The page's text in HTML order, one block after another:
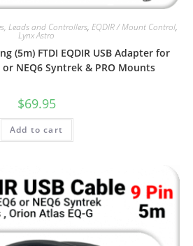
Leads and Controllers, EQDIR / Mount Control,
Lynx Astro
(5m) FTDI EQDIR USB Adapter for
or NEQ6 Syntrek & PRO Mounts
$69.95
Add to cart